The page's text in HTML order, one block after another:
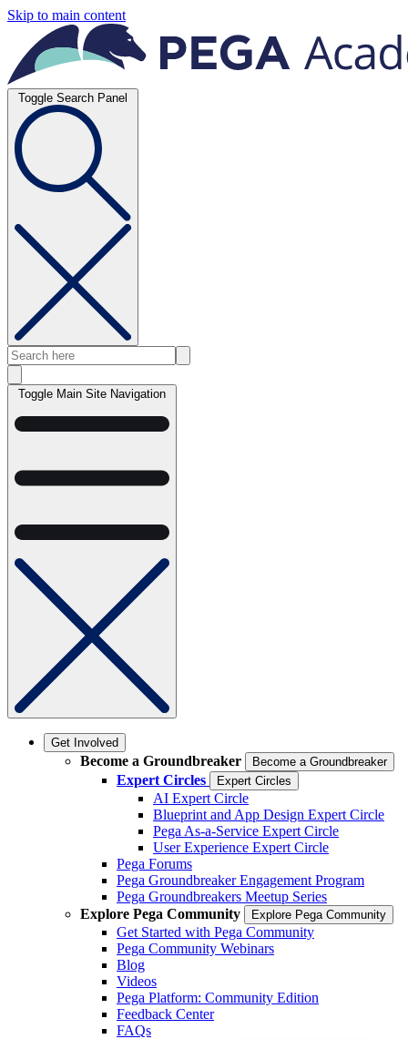
Skip to main content
Toggle Search Panel
Toggle Main Site Navigation
Get Involved
Become a Groundbreaker Become a Groundbreaker
Expert Circles Expert Circles
AI Expert Circle
Blueprint and App Design Expert Circle
Pega As-a-Service Expert Circle
User Experience Expert Circle
Pega Forums
Pega Groundbreaker Engagement Program
Pega Groundbreakers Meetup Series
Explore Pega Community
Explore Pega Community
Get Started with Pega Community
Pega Community Webinars
Blog
Videos
Pega Platform: Community Edition
Feedback Center
FAQs